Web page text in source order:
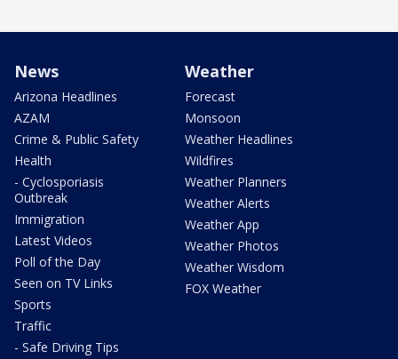
News
Arizona Headlines
AZAM
Crime & Public Safety
Health
- Cyclosporiasis
Outbreak
Immigration
Latest Videos
Poll of the Day
Seen on TV Links
Sports
Traffic
- Safe Driving Tips
Weather
Forecast
Monsoon
Weather Headlines
Wildfires
Weather Planners
Weather Alerts
Weather App
Weather Photos
Weather Wisdom
FOX Weather